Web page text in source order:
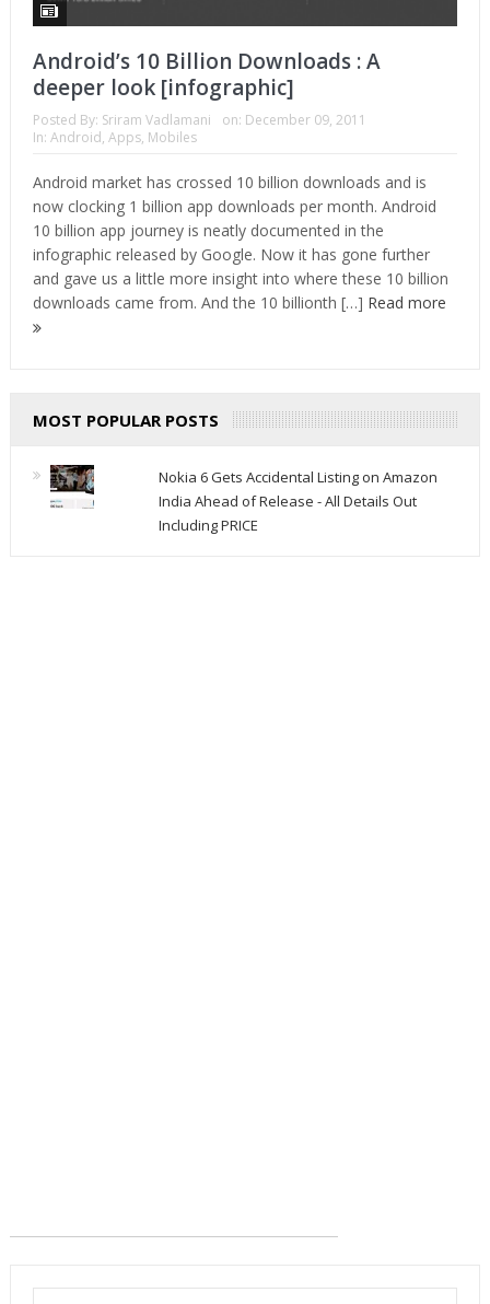
Android’s 10 Billion Downloads : A
deeper look [infographic]
Posted By: Sriram Vadlamani on: December 09, 2011
In: Android, Apps, Mobiles
Android market has crossed 10 billion downloads and is
now clocking 1 billion app downloads per month. Android
10 billion app journey is neatly documented in the
infographic released by Google. Now it has gone further
and gave us a little more insight into where these 10 billion
downloads came from. And the 10 billionth […] Read more
MOST POPULAR POSTS
Nokia 6 Gets Accidental Listing on Amazon
India Ahead of Release - All Details Out
Including PRICE